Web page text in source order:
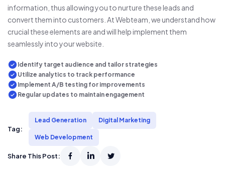
information, thus allowing you to nurture these leads and
convert them into customers. At Webteam, we understand how
crucial these elements are and will help implement them
seamlessly into your website.
Identify target audience and tailor strategies
Utilize analytics to track performance
Implement A/B testing for improvements
Regular updates to maintain engagement
Tag:
Lead Generation Digital Marketing
Web Development
Share This Post: